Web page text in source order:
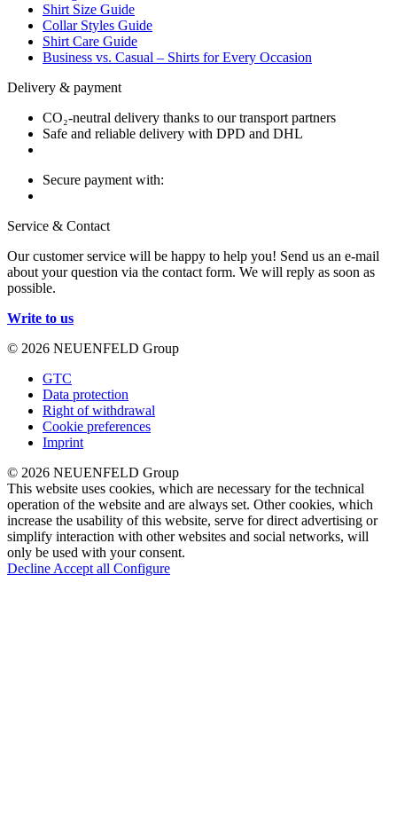
Shirt Size Guide
Collar Styles Guide
Shirt Care Guide
Business vs. Casual – Shirts for Every Occasion
Delivery & payment
CO₂-neutral delivery thanks to our transport partners
Safe and reliable delivery with DPD and DHL
Secure payment with:
Service & Contact
Our customer service will be happy to help you! Send us an e-mail
about your question via the contact form. We will reply as soon as
possible.
Write to us
© 2026 NEUENFELD Group
GTC
Data protection
Right of withdrawal
Cookie preferences
Imprint
© 2026 NEUENFELD Group
This website uses cookies, which are necessary for the technical
operation of the website and are always set. Other cookies, which
increase the usability of this website, serve for direct advertising or
simplify interaction with other websites and social networks, will
only be used with your consent.
Decline Accept all Configure